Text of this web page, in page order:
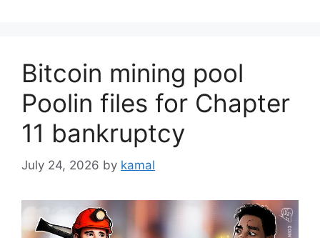
Bitcoin mining pool
Poolin files for Chapter
11 bankruptcy
July 24, 2026 by kamal